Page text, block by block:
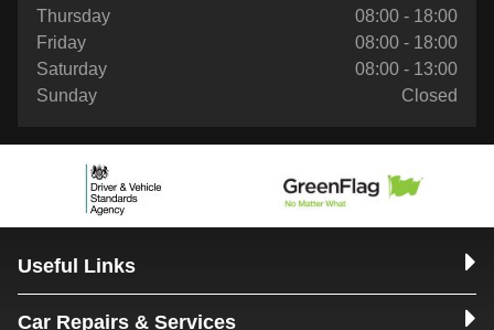
Thursday
08:00 - 18:00
Friday
08:00 - 18:00
Saturday
08:00 - 13:00
Sunday
Closed
Useful Links
Car Repairs & Services